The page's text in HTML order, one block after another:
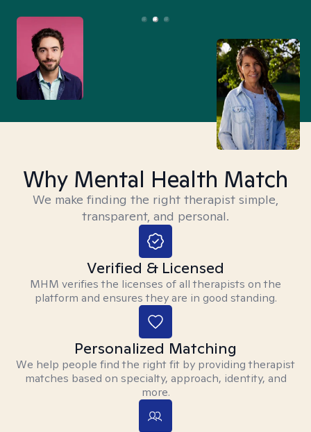
Why Mental Health Match
We make finding the right therapist simple,
transparent, and personal.
Verified & Licensed
MHM verifies the licenses of all therapists on the
platform and ensures they are in good standing.
Personalized Matching
We help people find the right fit by providing therapist
matches based on specialty, approach, identity, and
more.